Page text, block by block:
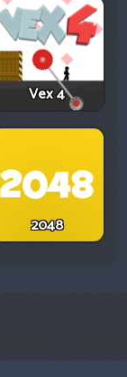
Vex 4
2048